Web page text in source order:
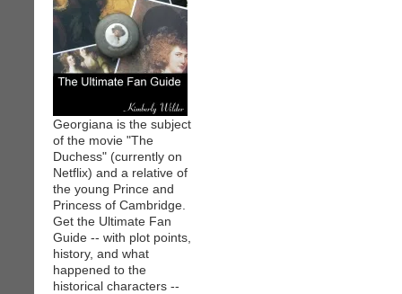
Georgiana is the subject
of the movie "The
Duchess" (currently on
Netflix) and a relative of
the young Prince and
Princess of Cambridge.
Get the Ultimate Fan
Guide -- with plot points,
history, and what
happened to the
historical characters --